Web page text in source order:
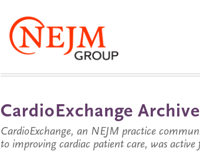
CardioExchange Archive
CardioExchange, an NEJM practice
to improving cardiac patient care, was